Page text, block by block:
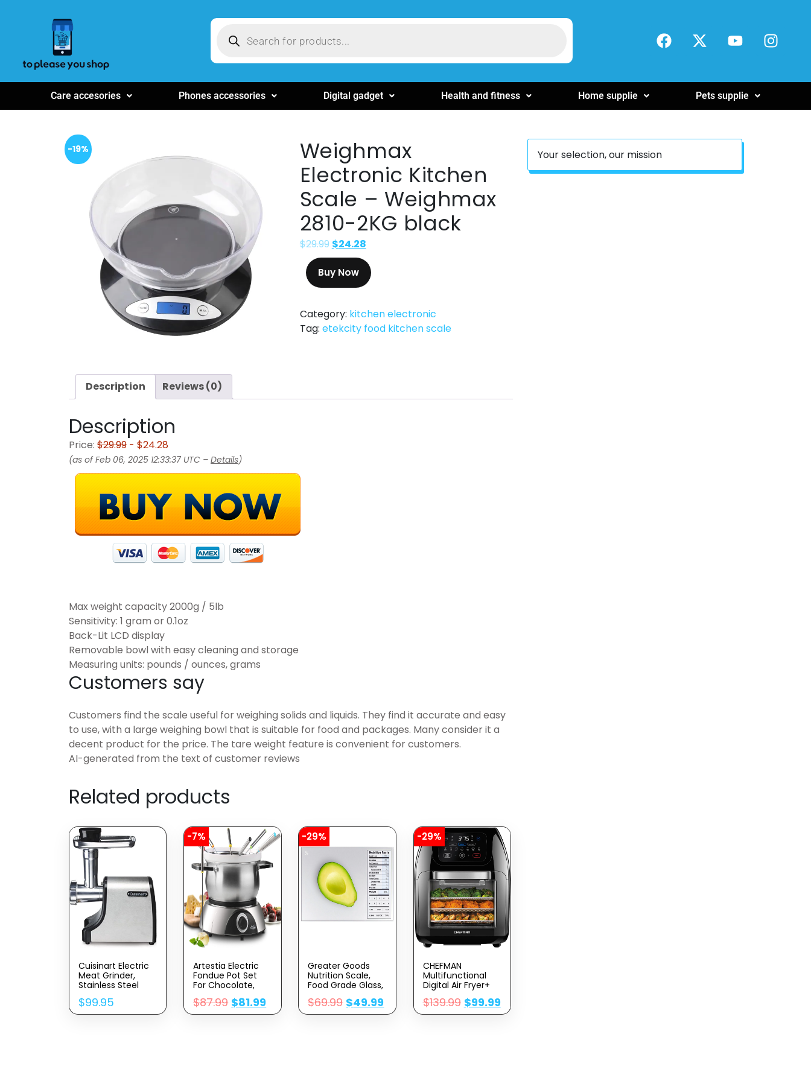
Care accesories Phones accessories Digital gadget Health and fitness Home supplie Pets supplie
-19%
Weighmax
Electronic Kitchen
Scale – Weighmax
2810-2KG black
$29.99 $24.28
Buy Now
Category: kitchen electronic
Tag: etekcity food kitchen scale
Description Reviews (0)
Description
Price: $29.99 - $24.28
(as of Feb 06, 2025 12:33:37 UTC – Details)
Max weight capacity 2000g / 5lb
Sensitivity: 1 gram or 0.1oz
Back-Lit LCD display
Removable bowl with easy cleaning and storage
Measuring units: pounds / ounces, grams
Customers say
Customers find the scale useful for weighing solids and liquids. They find it accurate and easy
to use, with a large weighing bowl that is suitable for food and packages. Many consider it a
decent product for the price. The tare weight feature is convenient for customers.
AI-generated from the text of customer reviews
Related products
Cuisinart Electric
Meat Grinder,
Stainless Steel
$99.95
-7%
Artestia Electric
Fondue Pot Set
For Chocolate,
1500W Cheese
Fondue Set With
Multiple Fondue
$87.99 $81.99
-29%
Greater Goods
Nutrition Scale,
Food Grade Glass,
Calorie Counting
Scale, Meal Prep
Scale, And Weight
$69.99 $49.99
-29%
CHEFMAN
Multifunctional
Digital Air Fryer+
Rotisserie,
Dehydrator,
Convection Oven,
$139.99 $99.99
Your selection, our mission